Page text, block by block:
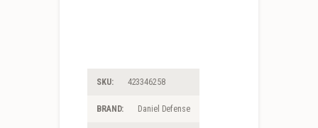
SKU: 423346258
BRAND: Daniel Defense